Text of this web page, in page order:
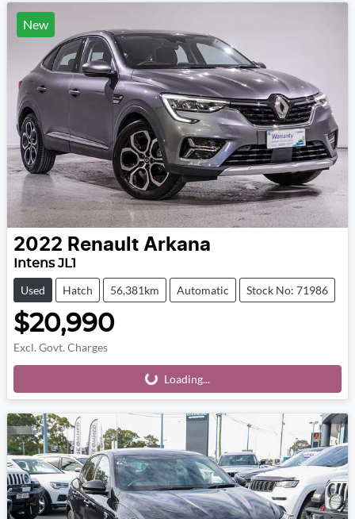
New
2022 Renault Arkana
Intens JL1
Used Hatch 56,381km Automatic Stock No: 71986
$20,990
Excl. Govt. Charges
Loading... Loading...